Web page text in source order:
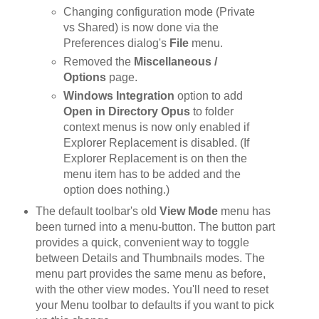
Changing configuration mode (Private
vs Shared) is now done via the
Preferences dialog's File menu.
Removed the Miscellaneous /
Options page.
Windows Integration option to add
Open in Directory Opus to folder
context menus is now only enabled if
Explorer Replacement is disabled. (If
Explorer Replacement is on then the
menu item has to be added and the
option does nothing.)
The default toolbar's old View Modemenu has
been turned into a menu-button. The button part
provides a quick, convenient way to toggle
between Details and Thumbnails modes. The
menu part provides the same menu as before,
with the other view modes. You'll need to reset
your Menu toolbar to defaults if you want to pick